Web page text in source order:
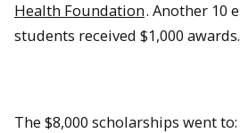
Health Foundation. Another 10
students received $1,000 awards.
The $8,000 scholarships went to: